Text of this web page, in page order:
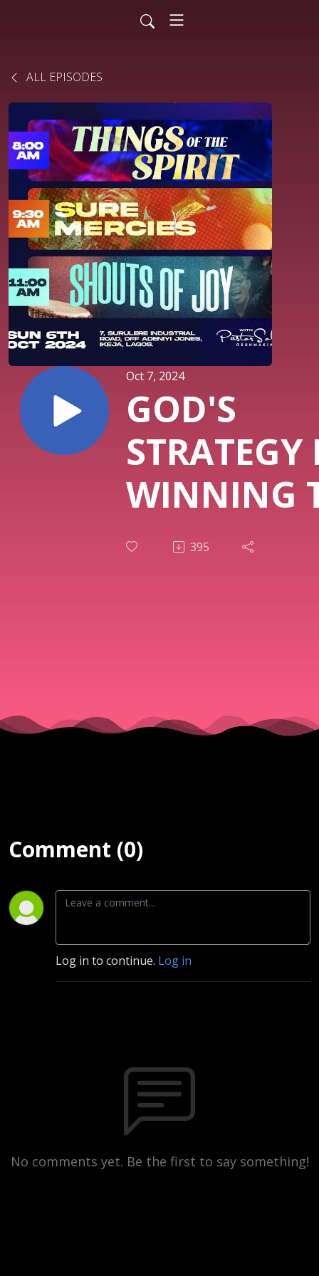
ALL EPISODES
Oct 7, 2024
GOD'S
STRATEGY
WINNING
BATTLES
| SURE
OCTOBER
2024
395
Comment (0)
Log in to continue. Log in
No comments yet. Be the first to say something!